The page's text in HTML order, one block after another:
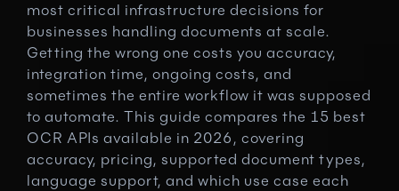
most critical infrastructure decisions for
businesses handling documents at scale.
Getting the wrong one costs you accuracy,
integration time, ongoing costs, and
sometimes the entire workflow it was supposed
to automate. This guide compares the 15 best
OCR APIs available in 2026, covering
accuracy, pricing, supported document types,
language support, and which use case each